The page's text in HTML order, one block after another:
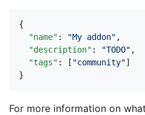
{
"name" : "My addon" ,
"description" : "TODO" ,
"tags" : [ "community"]
}
For more information on